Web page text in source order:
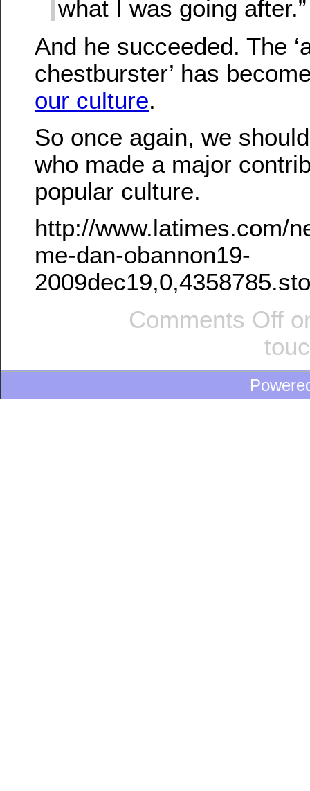
what I was going after.”
And he succeeded. The
chestburster’ has
our culture.
So once again, we
who made a major
popular culture.
http://www.latimes.com/
me-dan-obannon19-
Comments Off